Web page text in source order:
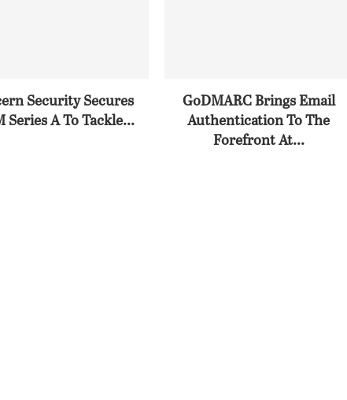
Security Secures
Series A To Tackle...
GoDMARC Brings Email
Authentication To The
Forefront At...